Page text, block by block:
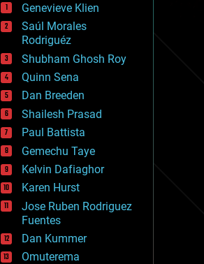
drones
economics
education
electronics
employment
encryption
energy
engineering
entertainment
environmental
ethics
events
evolution
existential risks
exoskeleton
finance
first contact
food
fun
Genevieve Klien
Saúl Morales
Rodriguéz
Shubham Ghosh Roy
Quinn Sena
Dan Breeden
Shailesh Prasad
Paul Battista
Gemechu Taye
Kelvin Dafiaghor
Karen Hurst
Jose Ruben Rodriguez
Fuentes
Dan Kummer
Omuterema